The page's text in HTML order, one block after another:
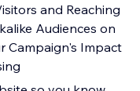
and Reaching
Audiences on
Campaign's Impact